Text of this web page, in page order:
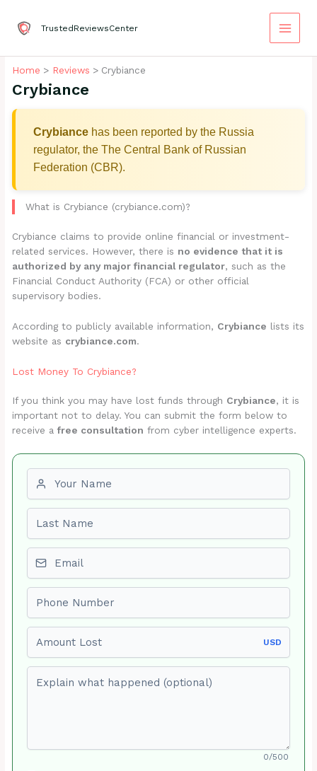
content
TrustedReviewsCenter
Home Reviews Crybiance
Crybiance
Crybiance has been reported by the Russia
regulator, the The Central Bank of Russian
Federation (CBR).
What is Crybiance (crybiance.com)?
Crybiance claims to provide online financial or investment-
related services. However, there is no evidence that it is
authorized by any major financial regulator, such as the
Financial Conduct Authority (FCA) or other official
supervisory bodies.
According to publicly available information, Crybiance lists its
website as crybiance.com.
Lost Money To Crybiance?
If you think you may have lost funds through Crybiance, it is
important not to delay. You can submit the form below to
receive afree consultation from cyber intelligence experts.
USD
0/500